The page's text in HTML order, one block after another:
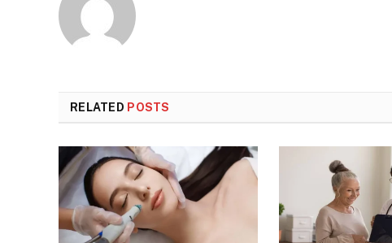
RELATED POSTS